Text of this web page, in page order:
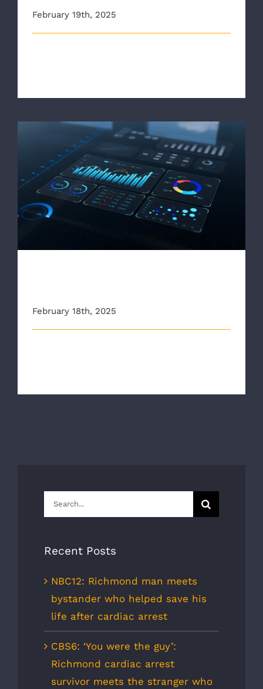
February 19th, 2025
EMS1: Quick Take: ‘Data wins the day’
February 18th, 2025
Search
for:
Recent Posts
NBC12: Richmond man meets
bystander who helped save his
life after cardiac arrest
CBS6: ‘You were the guy’:
Richmond cardiac arrest
survivor meets the stranger who